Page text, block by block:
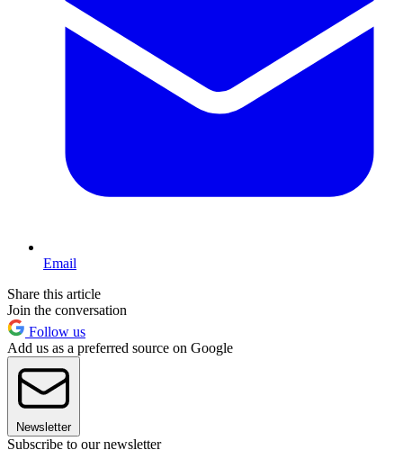
Email
Share this article
Join the conversation
Follow us
Add us as a preferred source on Google
Newsletter
Subscribe to our newsletter